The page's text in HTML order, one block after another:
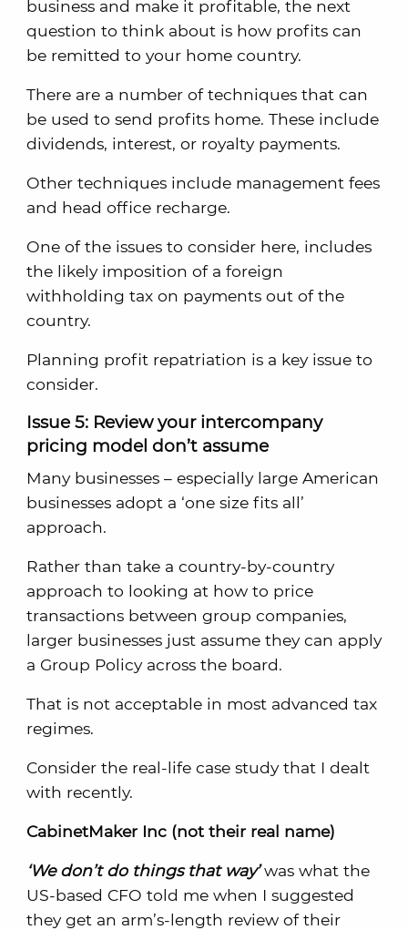
business and make it profitable, the next
question to think about is how profits can
be remitted to your home country.
There are a number of techniques that can
be used to send profits home. These include
dividends, interest, or royalty payments.
Other techniques include management fees
and head office recharge.
One of the issues to consider here, includes
the likely imposition of a foreign
withholding tax on payments out of the
country.
Planning profit repatriation is a key issue to
consider.
Issue 5: Review your intercompany
pricing model don’t assume
Many businesses – especially large American
businesses adopt a ‘one size fits all’
approach.
Rather than take a country-by-country
approach to looking at how to price
transactions between group companies,
larger businesses just assume they can apply
a Group Policy across the board.
That is not acceptable in most advanced tax
regimes.
Consider the real-life case study that I dealt
with recently.
CabinetMaker Inc (not their real name)
‘We don’t do things that way’was what the
US-based CFO told me when I suggested
they get an arm’s-length review of their